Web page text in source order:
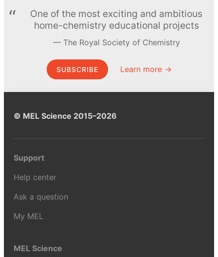
One of the most exciting and ambitious
home-chemistry educational projects
The Royal Society of Chemistry
SUBSCRIBE Learn more →
© MEL Science 2015–2026
Support
Help center
Ask a question
My MEL
MEL Science